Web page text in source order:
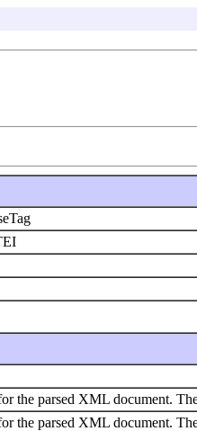
the parsed XML document.
the parsed XML document.